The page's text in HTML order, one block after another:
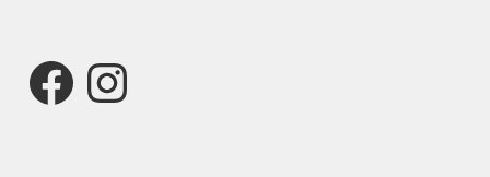
FacebookInstagram